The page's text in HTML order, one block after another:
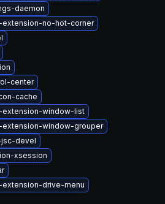
daemon
no-hot-corner
center
cache
window-list
window-grouper
devel
xsession
drive-menu